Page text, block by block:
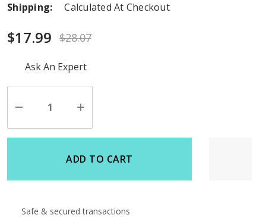
Shipping:
Calculated At Checkout
$17.99 $28.07
Hurry
stock:
Ask An Expert
Decrease
of
undefined
Increase
of
undefined
ADD TO CART
Safe & secured transactions